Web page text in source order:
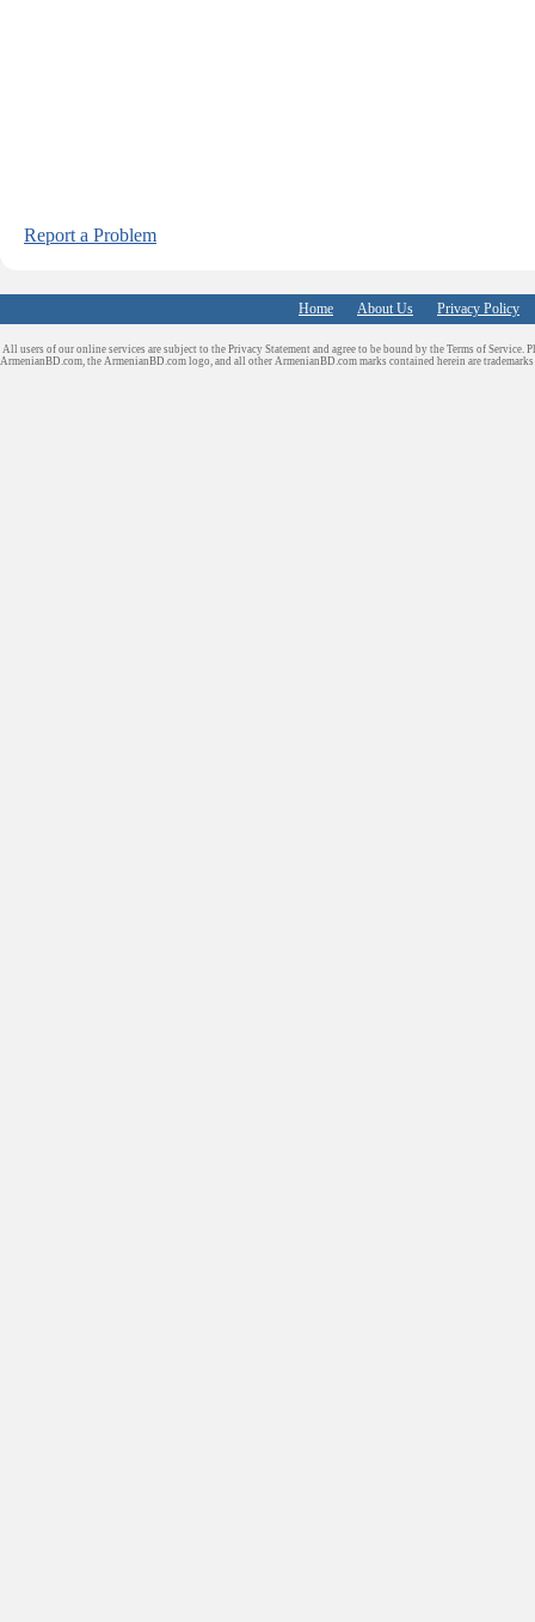
Report a Problem
Home About Us Privacy Policy
All users of our online services are subject to the Privacy Statement and agree to be bound by the Terms of Service.
ArmenianBD.com, the ArmenianBD.com logo, and all other ArmenianBD.com marks contained herein are